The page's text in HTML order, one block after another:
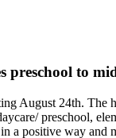
preschool to
August 24th.
preschool,
positive way and